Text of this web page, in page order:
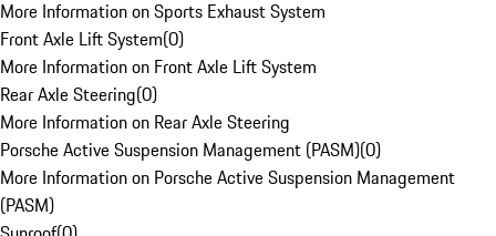
More Information on Sports Exhaust System
Front Axle Lift System(0)
More Information on Front Axle Lift System
Rear Axle Steering(0)
More Information on Rear Axle Steering
Porsche Active Suspension Management (PASM)(0)
More Information on Porsche Active Suspension Management
(PASM)